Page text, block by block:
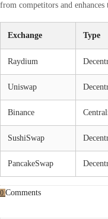
from competitors and enhances
Exchange Type
Raydium
Uniswap
Binance
SushiSwap
PancakeSwap
0 Comments